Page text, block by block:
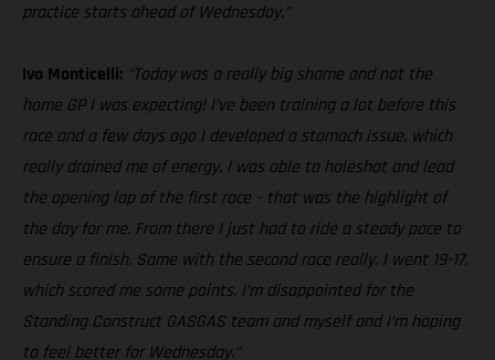
practice starts ahead of Wednesday.”
Ivo Monticelli: “Today was a really big shame and not the
home GP I was expecting! I’ve been training a lot before this
race and a few days ago I developed a stomach issue, which
really drained me of energy. I was able to holeshot and lead
the opening lap of the first race – that was the highlight of
the day for me. From there I just had to ride a steady pace to
ensure a finish. Same with the second race really. I went 19-17,
which scored me some points. I’m disappointed for the
Standing Construct GASGAS team and myself and I’m hoping
to feel better for Wednesday.”